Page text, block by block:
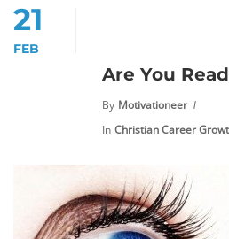
21
FEB
Are You
By Motivationeer
In Christian Career